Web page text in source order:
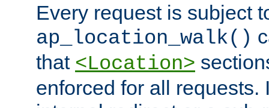
Every request is subject
ap_location_walk()
that <Location>
enforced for all requests.